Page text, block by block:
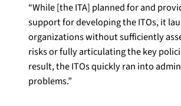
“While [the ITA] planned for and
support for developing the ITOs, it
organizations without sufficiently
risks or fully articulating the key
result, the ITOs quickly ran into
problems.”